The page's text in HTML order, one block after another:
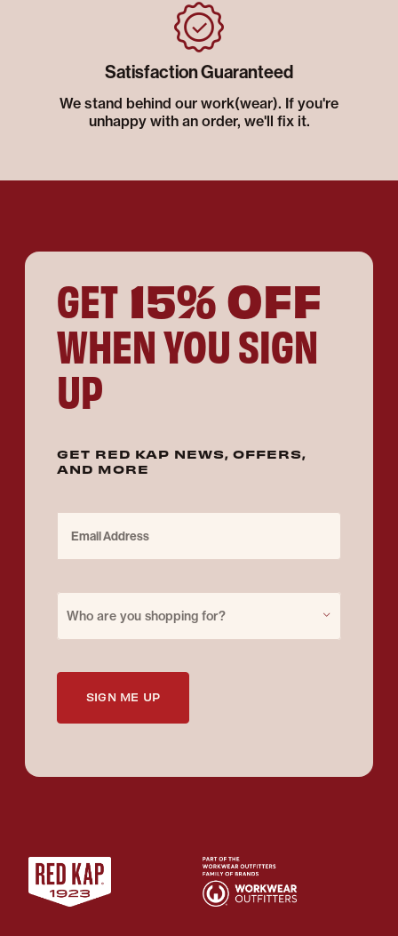
Satisfaction Guaranteed
We stand behind our work(wear). If you're
unhappy with an order, we'll fix it.
GET 15% OFF
WHEN YOU SIGN
UP
GET RED KAP NEWS, OFFERS,
AND MORE
Who are you shopping for?
SIGN ME UP